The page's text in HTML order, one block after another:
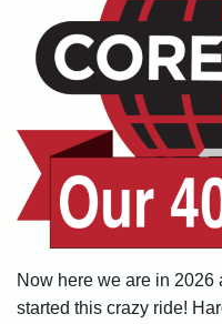
Now here we are in 2026
started this crazy ride!